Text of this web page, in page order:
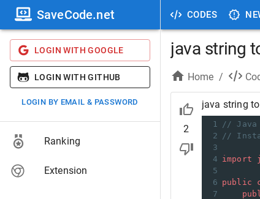
CODES
SaveCode.net
LOGIN WITH GOOGLE
LOGIN WITH GITHUB
LOGIN BY EMAIL & PASSWORD
Ranking
Extension
java string
Home /
2
java string
1
// Java
2
//
3
4 import
5
6 public
7